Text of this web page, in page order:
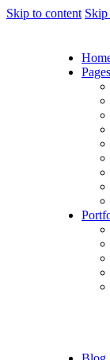
Skip to content
Pages